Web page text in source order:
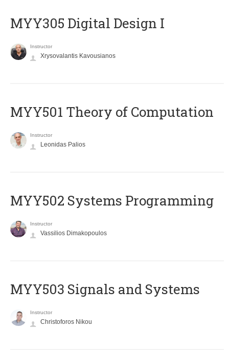
MYY305 Digital Design Ι
Instructor
Xrysovalantis Kavousianos
MYY501 Theory of Computation
Instructor
Leonidas Palios
MYY502 Systems Programming
Instructor
Vassilios Dimakopoulos
MYY503 Signals and Systems
Instructor
Christoforos Nikou